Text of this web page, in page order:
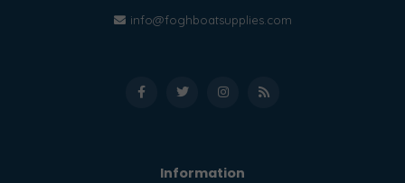
info@foghboatsupplies.com
Information